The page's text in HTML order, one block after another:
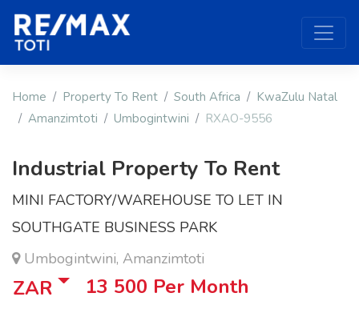
Home Property To Rent South Africa
KwaZulu Natal
Amanzimtoti
Umbogintwini RXAO-9556
Industrial Property To Rent
MINI FACTORY/WAREHOUSE TO LET IN
SOUTHGATE BUSINESS PARK
Umbogintwini, Amanzimtoti
ZAR 13 500 Per Month